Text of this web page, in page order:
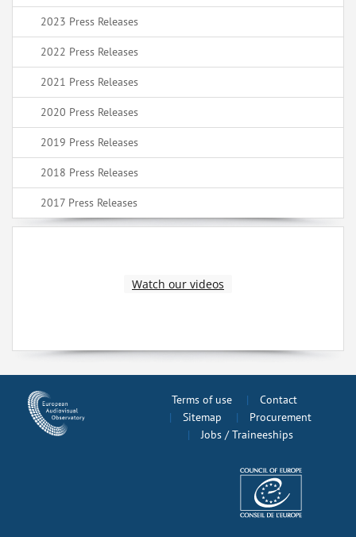
2023 Press Releases
2022 Press Releases
2021 Press Releases
2020 Press Releases
2019 Press Releases
2018 Press Releases
2017 Press Releases
Watch our videos
Terms of use
Contact
Sitemap
Procurement
Jobs / Traineeships